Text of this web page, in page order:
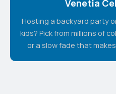
Venetia
Hosting a backyard party
kids? Pick from millions of
or a slow fade that